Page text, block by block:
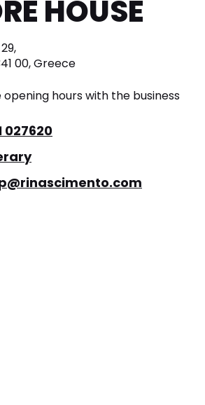
HOUSE
00, Greece
hours with the business
027620